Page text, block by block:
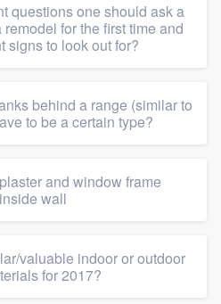
questions one should ask a
for the first time and
signs to look out for?
behind a range (similar to
to be a certain type?
and window frame
wall
valuable indoor or outdoor
for 2017?